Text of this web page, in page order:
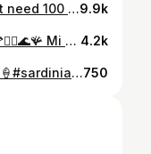
God have you the idea. You don’t need 100 confirmations. Just move 🫶🏻9.9k
Sardinia travel guide ☀️🌴🇮🇹🍝🍕🧜‍♀️🌊🪸 Mi smo ovim mestom ODUŠEVLJENI! Zaista je grad sa dušom, a miks italijanskog i katalonskog ga čini autentičnim i još atraktivnijim. Ovde bih doslovno letovala svake godine 😍 Alghero je savršeno mesto i za mlade, postoji nekoliko beach bar lokacija sa super muzikom 🪩 Znam da će mnoge zanimati i same cene: Odmah bih istakla da nema neke razlike u odnosu na Grčku i Crnu Goru: • Cena za dvoje po restoranima okvirno ide od 40-70e. • Nema neke razlike u cenama hrane u marketima u odnosu na primorske crnogorske ili grčke. • Kafa (espresso, cappuccino, itd) je zaista povoljna, cena piva u restoranu/beach baru - oko 5e, kao i čaša vina, koktel 7/8/9e. I važna stavka: po povratku - na aerodrom idite svakako ranije, iako je aerodrom manji, primenjuje se novi EES sistem i po izlasku iz zemlje, pa se mogu stvoriti gužve i samim tim i kašnjenja i nepotrebne neprijatnosti (sa nama nije bio slučaj, ali smo čuli da se to desilo par dana pre našeg povratka). Obavezno sačuvajte ovaj video i podelite prijateljici, sestri, partneru, a naredni video sa preporukama restorana vas čeka sutra! 🙌🏼 4.2k
Restorani u Algeru 📍🌴🍕🇮🇹🍝🍋🍦#sardinia Kao što sam obećala, tu je video o restoranima koje ne smete propustiti kada se nađete na Sardiniji, u Algheru. 🙌🏼 Obavezno sačuvajte i ispratite sav sadržaj na mom profilu, a sutra vas očekuje novi video o još jednom kul i estetičnom mestu koje zaslužuje posebnu objavu 🙌🏼 A domani! 🫶🏻750